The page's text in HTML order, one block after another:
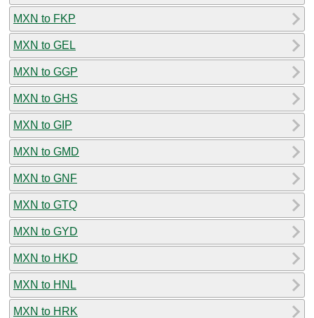
MXN to FKP
MXN to GEL
MXN to GGP
MXN to GHS
MXN to GIP
MXN to GMD
MXN to GNF
MXN to GTQ
MXN to GYD
MXN to HKD
MXN to HNL
MXN to HRK